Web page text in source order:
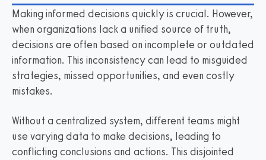
Making informed decisions quickly is crucial. However,
when organizations lack a unified source of truth,
decisions are often based on incomplete or outdated
information. This inconsistency can lead to misguided
strategies, missed opportunities, and even costly
mistakes.
Without a centralized system, different teams might
use varying data to make decisions, leading to
conflicting conclusions and actions. This disjointed